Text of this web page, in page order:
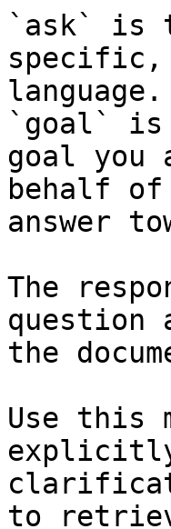
`ask` is
specific,
language.
`goal` is
goal you
behalf
answer
The
question
the
Use this
explicitly